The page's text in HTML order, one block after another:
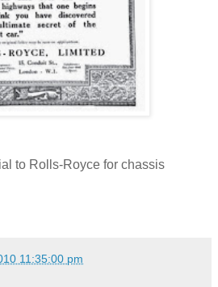
to Rolls-Royce for chassis
11:35:00 pm